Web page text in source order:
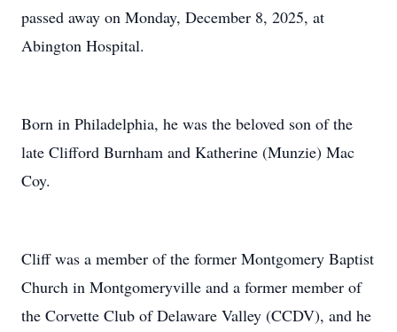
passed away on Monday, December 8, 2025, at
Abington Hospital.
Born in Philadelphia, he was the beloved son of the
late Clifford Burnham and Katherine (Munzie) Mac
Coy.
Cliff was a member of the former Montgomery Baptist
Church in Montgomeryville and a former member of
the Corvette Club of Delaware Valley (CCDV), and he